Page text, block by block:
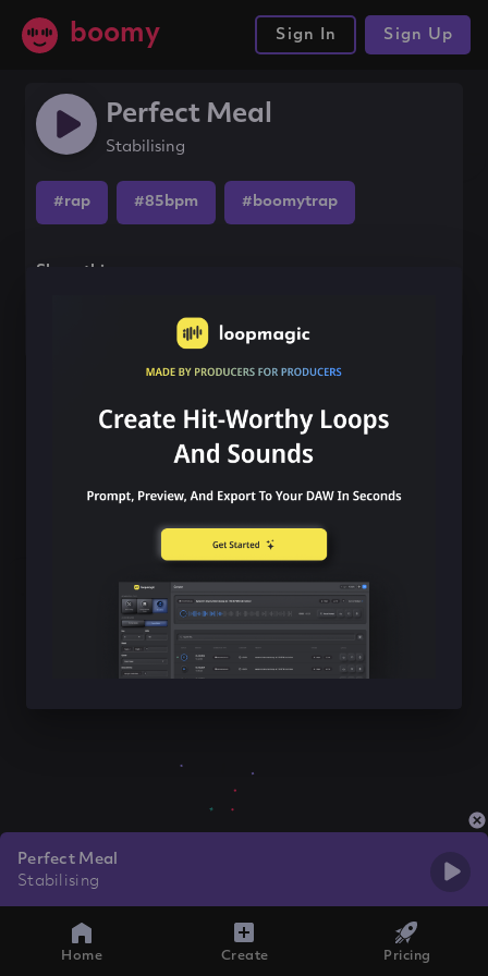
boomy Sign In Sign Up
Perfect Meal
Stabilising
#rap #85bpm #boomytrap
Share this song
Perfect Meal
Stabilising
Home Create Pricing